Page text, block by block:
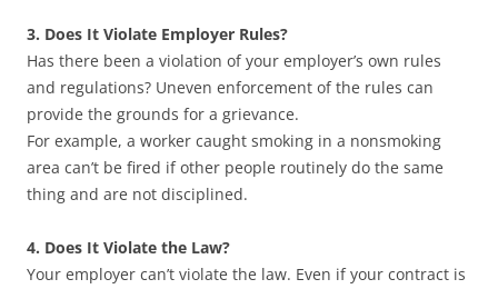
3. Does It Violate Employer Rules?
Has there been a violation of your employer’s own rules
and regulations? Uneven enforcement of the rules can
provide the grounds for a grievance.
For example, a worker caught smoking in a nonsmoking
area can’t be fired if other people routinely do the same
thing and are not disciplined.
4. Does It Violate the Law?
Your employer can’t violate the law. Even if your contract is